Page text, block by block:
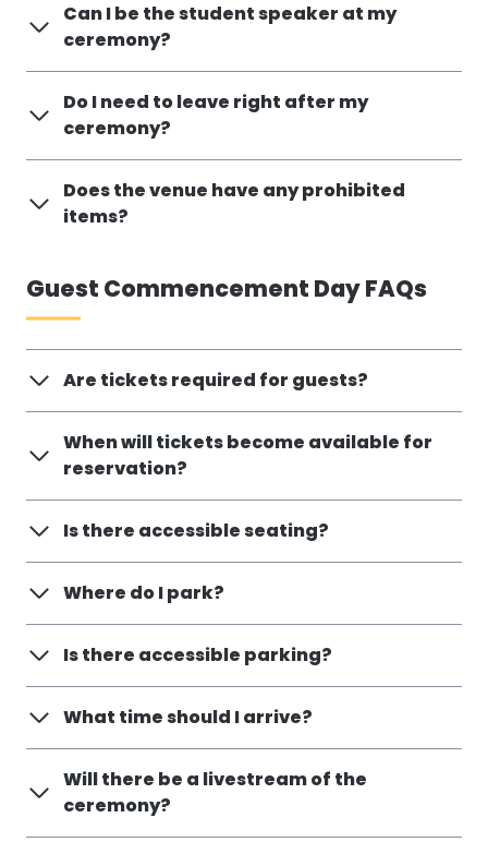
Can I be the student speaker at my
ceremony?
Do I need to leave right after my
ceremony?
Does the venue have any prohibited
items?
Guest Commencement Day FAQs
Are tickets required for guests?
When will tickets become available for
reservation?
Is there accessible seating?
Where do I park?
Is there accessible parking?
What time should I arrive?
Will there be a livestream of the
ceremony?